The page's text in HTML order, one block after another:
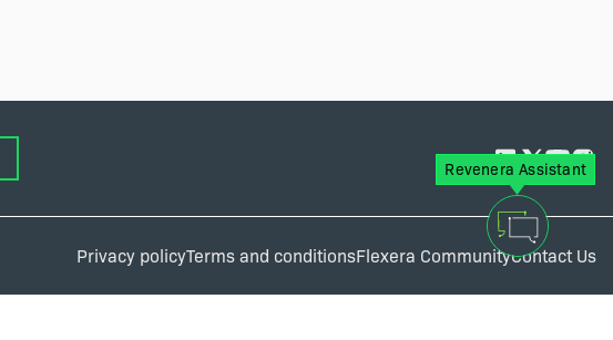
Revenera Assistant
Privacy policyTerms and conditionsFlexera CommunityContact Us